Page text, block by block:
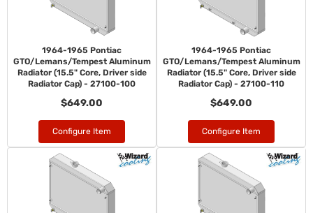
1964-1965 Pontiac
GTO/Lemans/Tempest Aluminum
Radiator (15.5" Core, Driver side
Radiator Cap) - 27100-100
$649.00
Configure Item
1964-1965 Pontiac
GTO/Lemans/Tempest Aluminum
Radiator (15.5" Core, Driver side
Radiator Cap) - 27100-110
$649.00
Configure Item